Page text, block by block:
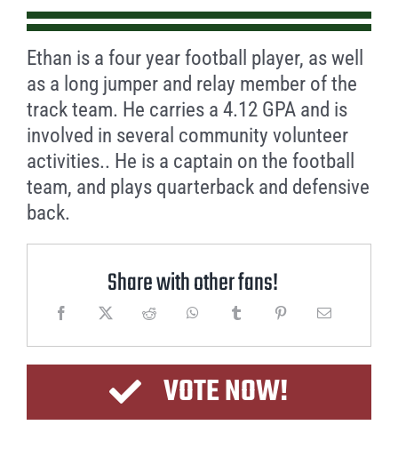
Ethan is a four year football player, as well
as a long jumper and relay member of the
track team. He carries a 4.12 GPA and is
involved in several community volunteer
activities.. He is a captain on the football
team, and plays quarterback and defensive
back.
Share with other fans!
VOTE NOW!